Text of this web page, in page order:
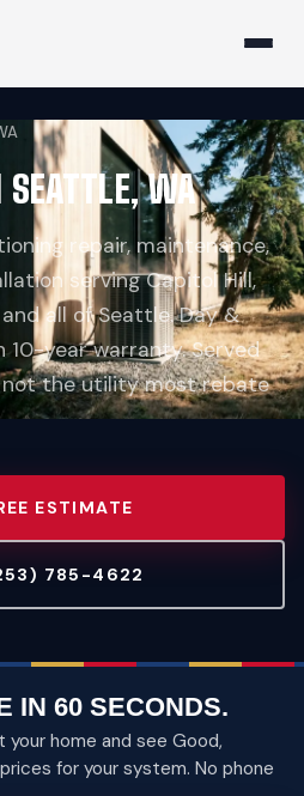
SEATTLE, WA
repair, maintenance,
serving Capitol Hill,
all of Seattle. Day &
10-year warranty. Served
the utility most rebate
ESTIMATE
785-4622
IN 60 SECONDS.
home and see Good,
for your system. No phone